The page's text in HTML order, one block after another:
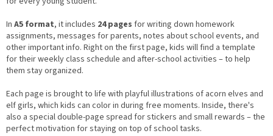
In A5 format, it includes 24 pages for writing down homework
assignments, messages for parents, notes about school events, and
other important info. Right on the first page, kids will find a template
for their weekly class schedule and after-school activities – to help
them stay organized.
Each page is brought to life with playful illustrations of acorn elves and
elf girls, which kids can color in during free moments. Inside, there's
also a special double-page spread for stickers and small rewards – the
perfect motivation for staying on top of school tasks.